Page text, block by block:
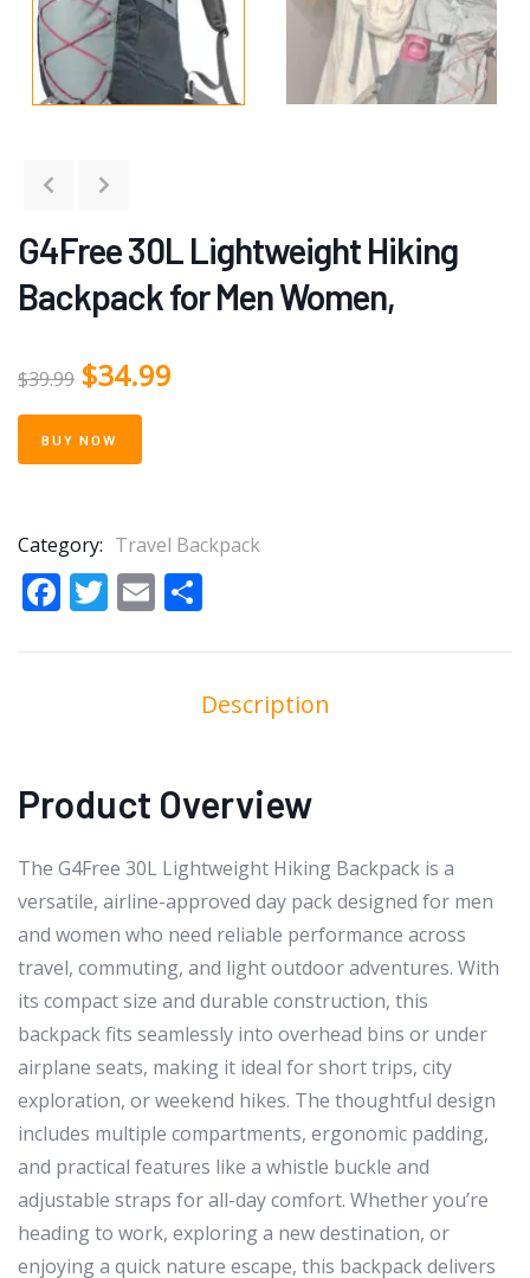
G4Free 30L Lightweight Hiking
Backpack for Men Women,
$39.99 $34.99
BUY NOW
Category: Travel Backpack
Facebook
Twitter
Email
Description
Product Overview
The G4Free 30L Lightweight Hiking Backpack is a
versatile, airline-approved day pack designed for men
and women who need reliable performance across
travel, commuting, and light outdoor adventures. With
its compact size and durable construction, this
backpack fits seamlessly into overhead bins or under
airplane seats, making it ideal for short trips, city
exploration, or weekend hikes. The thoughtful design
includes multiple compartments, ergonomic padding,
and practical features like a whistle buckle and
adjustable straps for all-day comfort. Whether you’re
heading to work, exploring a new destination, or
enjoying a quick nature escape, this backpack delivers